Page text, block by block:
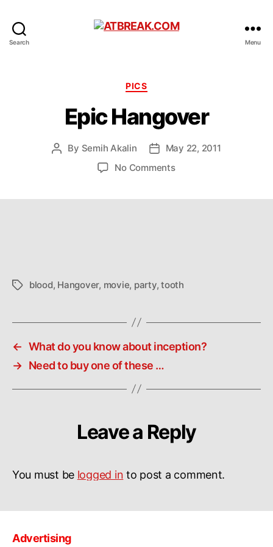
Search Menu
Categories
PICS
Epic Hangover
Post
By Semih Akalin
PostMay 22, 2011
No Commentson
Tagsblood, Hangover, movie, party,tooth
← What do you know about inception?
→ Need to buy one of these …
Leave a Reply
You must be logged in to post a comment.
Advertising